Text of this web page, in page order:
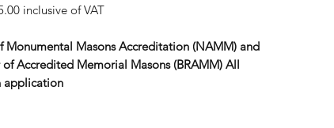
inclusive of VAT
Monumental Masons Accreditation (NAMM) and
Accredited Memorial Masons (BRAMM) All
application